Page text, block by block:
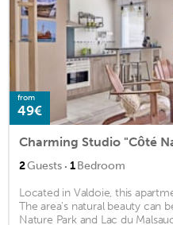
from
49€
2Guests · 1Bedroom
Located in Valdoie, this
The area's natural beauty can
Nature Park and Lac du